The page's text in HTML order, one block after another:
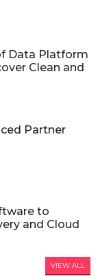
Data Platform
Clean and
Partner
to
and Cloud
VIEW ALL